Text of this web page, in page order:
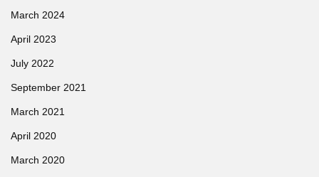
March 2024
April 2023
July 2022
September 2021
March 2021
April 2020
March 2020